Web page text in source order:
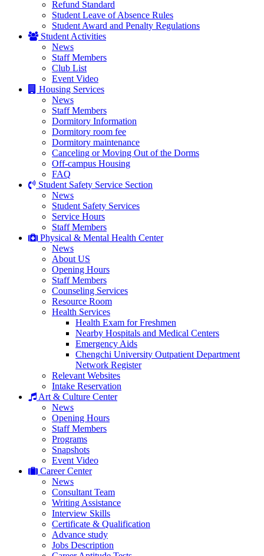
Refund Standard
Student Leave of Absence Rules
Student Award and Penalty Regulations
Student Activities
News
Staff Members
Club List
Event Video
Housing Services
News
Staff Members
Dormitory Information
Dormitory room fee
Dormitory maintenance
Canceling or Moving Out of the Dorms
Off-campus Housing
FAQ
Student Safety Service Section
News
Student Safety Services
Service Hours
Staff Members
Physical & Mental Health Center
News
About US
Opening Hours
Staff Members
Counseling Services
Resource Room
Health Services
Health Exam for Freshmen
Nearby Hospitals and Medical Centers
Emergency Aids
Chengchi University Outpatient Department
Network Register
Relevant Websites
Intake Reservation
Art & Culture Center
News
Opening Hours
Staff Members
Programs
Snapshots
Event Video
Career Center
News
Consultant Team
Writing Assistance
Interview Skills
Certificate & Qualification
Advance study
Jobs Description